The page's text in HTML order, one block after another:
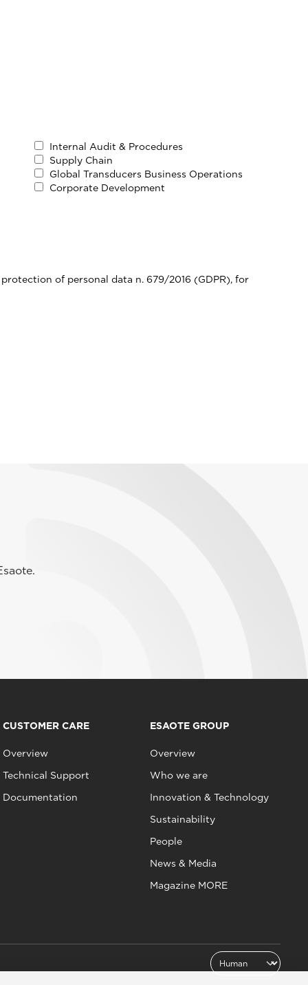
Internal Audit & Procedures
Supply Chain
Global Transducers Business Operations
Corporate Development
of personal data n. 679/2016 (GDPR), for
CUSTOMER CARE
Overview
Technical Support
Documentation
ESAOTE GROUP
Overview
Who we are
Innovation & Technology
Sustainability
People
News & Media
Magazine MORE